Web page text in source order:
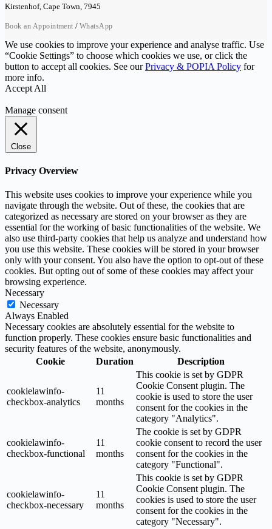
Kirstenhof, Cape Town, 7945
Book an Appointment / WhatsApp
We use cookies to improve your experience and analyse traffic. Use
“Cookie Settings” to choose which cookies we use, or click the
button to accept all cookies. See ourPrivacy & POPIA Policy for
more info.
Accept All
Manage consent
Close
Privacy Overview
This website uses cookies to improve your experience while you
navigate through the website. Out of these, the cookies that are
categorized as necessary are stored on your browser as they are
essential for the working of basic functionalities of the website. We
also use third-party cookies that help us analyze and understand how
you use this website. These cookies will be stored in your browser
only with your consent. You also have the option to opt-out of these
cookies. But opting out of some of these cookies may affect your
browsing experience.
Necessary
Necessary
Always Enabled
Necessary cookies are absolutely essential for the website to
function properly. These cookies ensure basic functionalities and
security features of the website, anonymously.
Cookie
Duration Description
cookielawinfo-
checkbox-analytics
11
months
This cookie is set by GDPR
Cookie Consent plugin. The
cookie is used to store the user
consent for the cookies in the
category "Analytics".
cookielawinfo-
checkbox-functional
11
months
The cookie is set by GDPR
cookie consent to record the user
consent for the cookies in the
category "Functional".
cookielawinfo-
checkbox-necessary
11
months
This cookie is set by GDPR
Cookie Consent plugin. The
cookies is used to store the user
consent for the cookies in the
category "Necessary".